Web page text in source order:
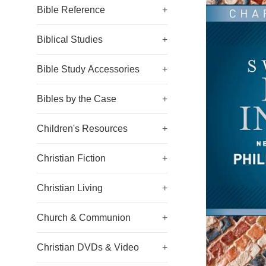
Bible Reference +
Biblical Studies +
Bible Study Accessories +
Bibles by the Case +
Children's Resources +
Christian Fiction +
Christian Living +
Church & Communion +
Christian DVDs & Video +